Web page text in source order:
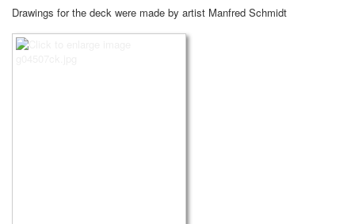
Drawings for the deck were made by artist Manfred Schmidt